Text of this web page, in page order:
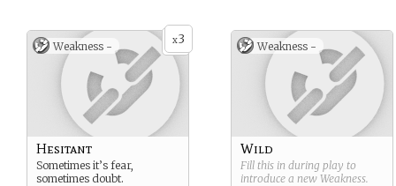
x3
Weakness -
Hesitant
Sometimes it’s fear,
sometimes doubt.
Weakness -
Wild
Fill this in during play to
introduce a new Weakness.